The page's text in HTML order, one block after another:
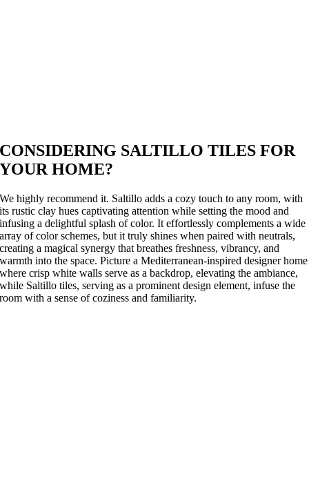
CONSIDERING SALTILLO TILES FOR
YOUR HOME?
We highly recommend it. Saltillo adds a cozy touch to any room, with
its rustic clay hues captivating attention while setting the mood and
infusing a delightful splash of color. It effortlessly complements a wide
array of color schemes, but it truly shines when paired with neutrals,
creating a magical synergy that breathes freshness, vibrancy, and
warmth into the space. Picture a Mediterranean-inspired designer home
where crisp white walls serve as a backdrop, elevating the ambiance,
while Saltillo tiles, serving as a prominent design element, infuse the
room with a sense of coziness and familiarity.